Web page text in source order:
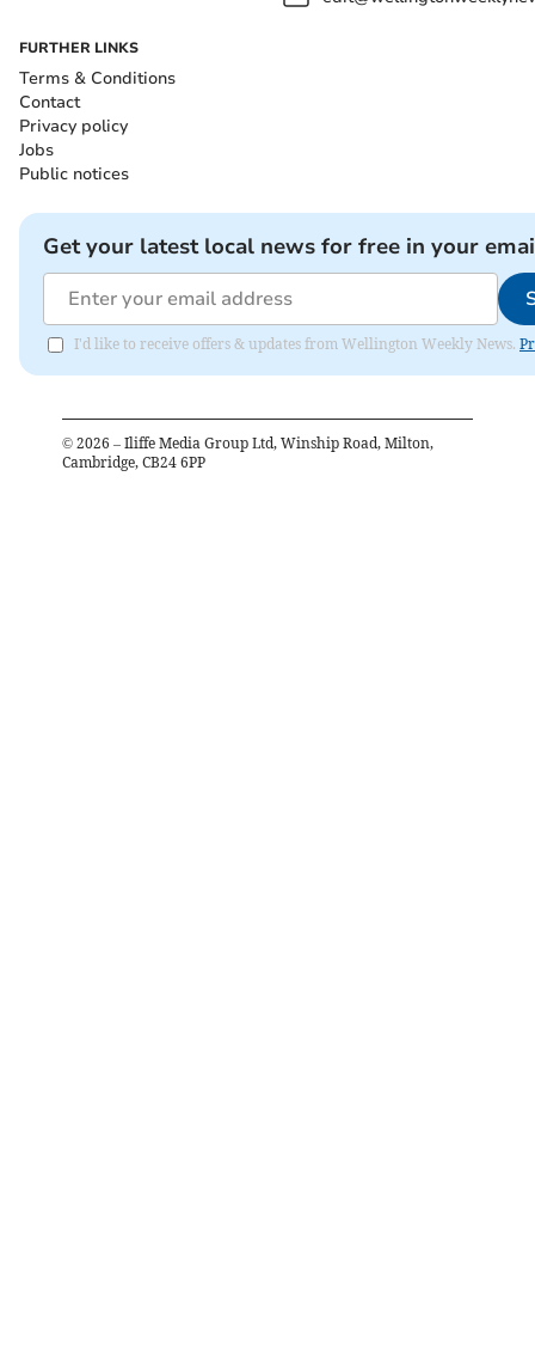
FURTHER LINKS
Terms & Conditions
Contact
Privacy policy
Jobs
Public notices
Get your latest local news for free in your
I'd like to receive offers & updates from Wellington Weekly News.
© 2026 – Iliffe Media Group Ltd, Winship Road, Milton,
Cambridge, CB24 6PP